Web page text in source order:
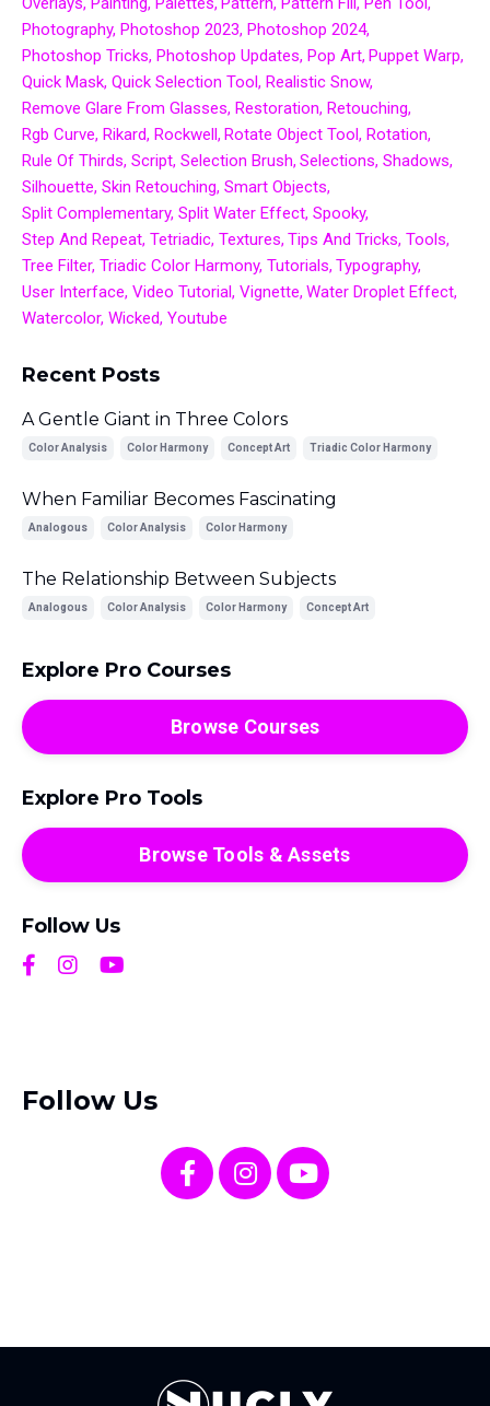
Photography Photoshop 2023 Photoshop 2024
Photoshop Tricks Photoshop Updates Pop Art Puppet Warp
Quick Mask Quick Selection Tool Realistic Snow
Remove Glare From Glasses Restoration Retouching
Rgb Curve Rikard Rockwell Rotate Object Tool Rotation
Rule Of Thirds Script Selection Brush Selections Shadows
Silhouette Skin Retouching Smart Objects
Split Complementary Split Water Effect Spooky
Step And Repeat Tetriadic Textures Tips And Tricks Tools
Tree Filter Triadic Color Harmony Tutorials Typography
User Interface Video Tutorial Vignette Water Droplet Effect
Watercolor Wicked Youtube
Recent Posts
A Gentle Giant in Three Colors
Color Analysis Color Harmony Concept Art Triadic Color Harmony
When Familiar Becomes Fascinating
Analogous Color Analysis Color Harmony
The Relationship Between Subjects
Analogous Color Analysis Color Harmony Concept Art
Explore Pro Courses
Browse Courses
Explore Pro Tools
Browse Tools & Assets
Follow Us
Follow Us